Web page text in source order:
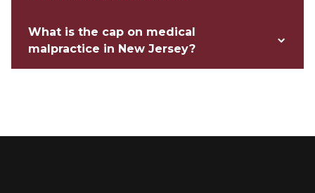
What is the cap on medical
malpractice in New Jersey?